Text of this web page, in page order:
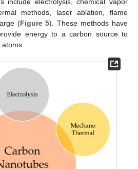
methods, laser ablation, flame
(Figure 5). These methods have
energy to a carbon source to